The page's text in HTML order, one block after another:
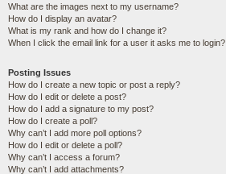
What are the images next to my username?
How do I display an avatar?
What is my rank and how do I change it?
When I click the email link for a user it asks me to login?
Posting Issues
How do I create a new topic or post a reply?
How do I edit or delete a post?
How do I add a signature to my post?
How do I create a poll?
Why can’t I add more poll options?
How do I edit or delete a poll?
Why can’t I access a forum?
Why can’t I add attachments?